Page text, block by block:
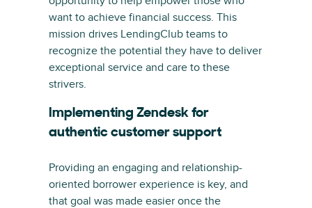
want to achieve financial success. This
mission drives LendingClub teams to
recognize the potential they have to deliver
exceptional service and care to these
strivers.
Implementing Zendesk for
authentic customer support
Providing an engaging and relationship-
oriented borrower experience is key, and
that goal was made easier once the